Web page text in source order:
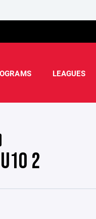
LEAGUES
2